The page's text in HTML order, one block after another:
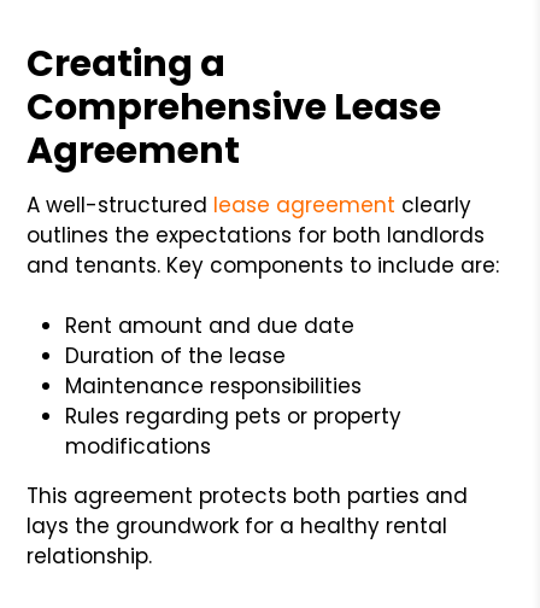
Creating a
Comprehensive Lease
Agreement
A well-structured lease agreement clearly
outlines the expectations for both landlords
and tenants. Key components to include are:
Rent amount and due date
Duration of the lease
Maintenance responsibilities
Rules regarding pets or property
modifications
This agreement protects both parties and
lays the groundwork for a healthy rental
relationship.